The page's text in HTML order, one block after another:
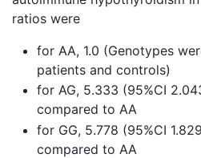
ratios were
for AA, 1.0 (Genotypes
patients and controls)
for AG, 5.333 (95%CI
compared to AA
for GG, 5.778 (95%CI
compared to AA